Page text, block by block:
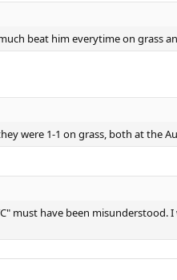
beat him everytime on grass
were 1-1 on grass, both at the
must have been misunderstood.